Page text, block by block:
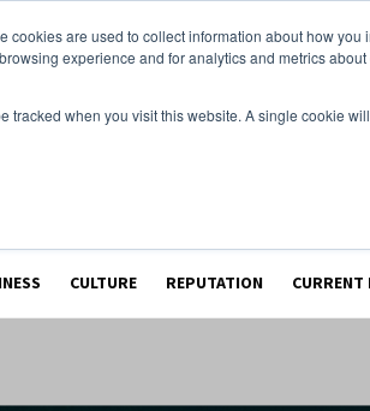
cookies are used to collect information about how
experience and for analytics and metrics
tracked when you visit this website. A single cookie
CULTURE REPUTATION CURRENT